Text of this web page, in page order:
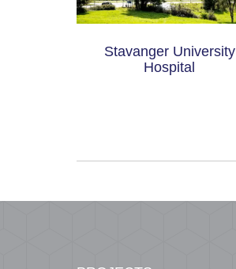
Stavanger University
Hospital